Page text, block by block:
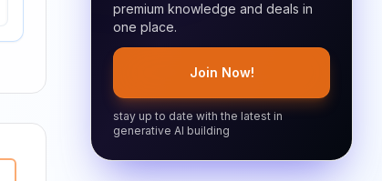
premium knowledge and deals in
one place.
Join Now!
stay up to date with the latest in
generative AI building